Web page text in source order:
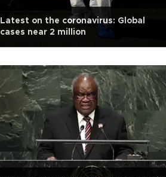
Latest on the coronavirus: Global
cases near 2 million